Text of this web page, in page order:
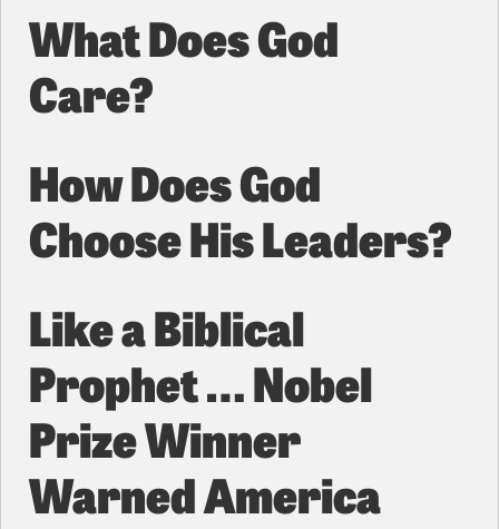
What Does God
Care?
How Does God
Choose His Leaders?
Like a Biblical
Prophet … Nobel
Prize Winner
Warned America